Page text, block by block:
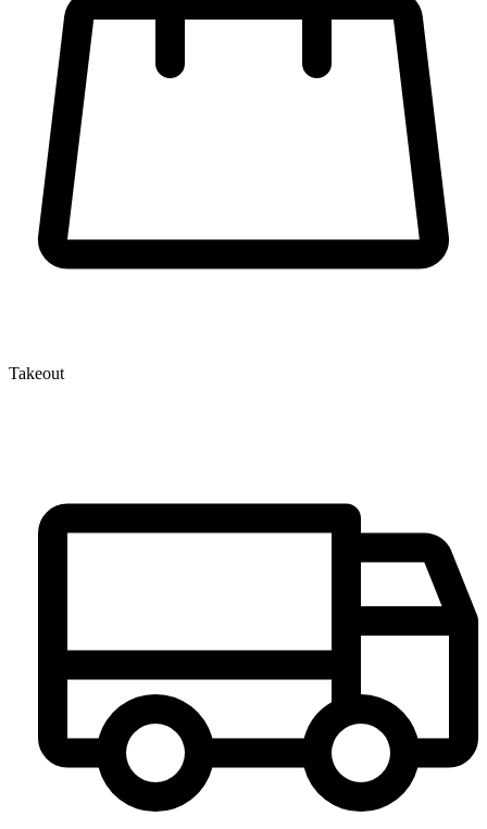
Takeout